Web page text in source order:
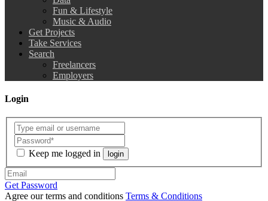
Fun & Lifestyle
Music & Audio
Get Projects
Take Services
Search
Freelancers
Employers
Login
Keep me logged in login
Get Password
Agree our terms and conditions Terms & Conditions